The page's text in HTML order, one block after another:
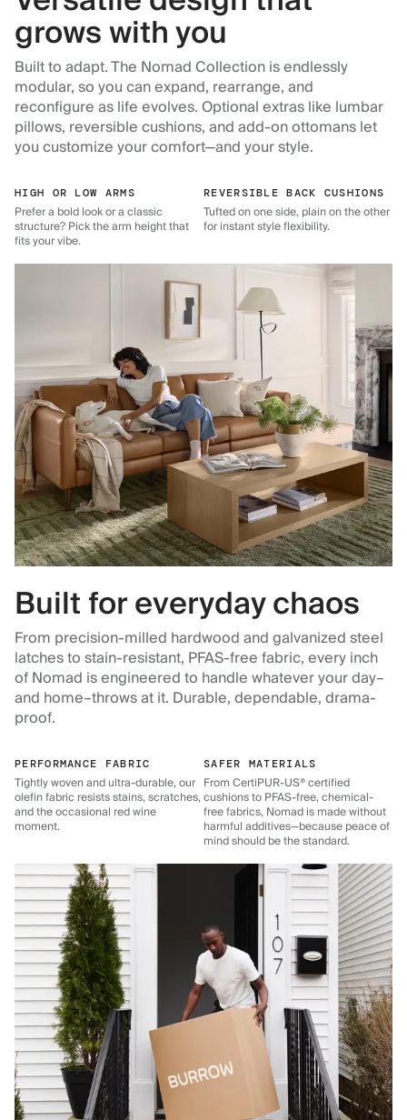
grows with you
Built to adapt. The Nomad Collection is endlessly
modular, so you can expand, rearrange, and
reconfigure as life evolves. Optional extras like lumbar
pillows, reversible cushions, and add-on ottomans let
you customize your comfort—and your style.
HIGH OR LOW ARMS
Prefer a bold look or a classic
structure? Pick the arm height that
fits your vibe.
REVERSIBLE BACK CUSHIONS
Tufted on one side, plain on the other
for instant style flexibility.
Built for everyday chaos
From precision-milled hardwood and galvanized steel
latches to stain-resistant, PFAS-free fabric, every inch
of Nomad is engineered to handle whatever your day–
and home–throws at it. Durable, dependable, drama-
proof.
PERFORMANCE FABRIC
Tightly woven and ultra-durable, our
olefin fabric resists stains, scratches,
and the occasional red wine
moment.
SAFER MATERIALS
From CertiPUR-US® certified
cushions to PFAS-free, chemical-
free fabrics, Nomad is made without
harmful additives—because peace of
mind should be the standard.